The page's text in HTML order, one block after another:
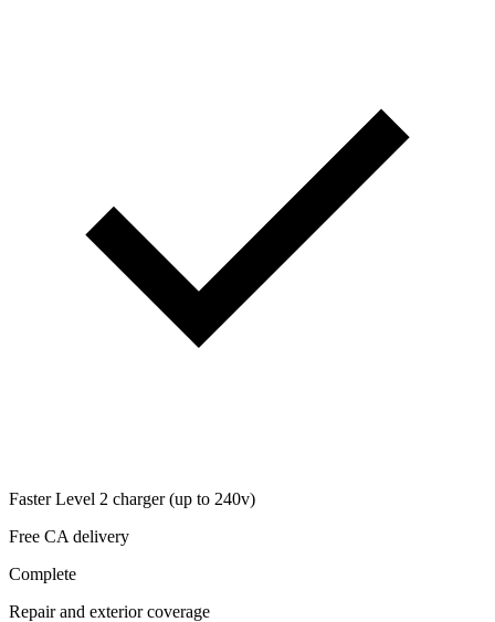
Faster Level 2 charger (up to 240v)
Free CA delivery
Complete
Repair and exterior coverage